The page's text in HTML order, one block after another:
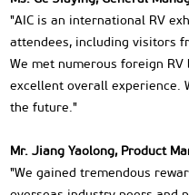
"AIC is an international RV
attendees, including visitors
We met numerous foreign
excellent overall experience.
the future."
Mr. Jiang Yaolong, Product
"We gained tremendous